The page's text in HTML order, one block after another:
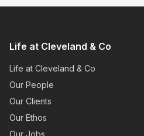
Life at Cleveland & Co
Life at Cleveland & Co
Our People
Our Clients
Our Ethos
Our Jobs